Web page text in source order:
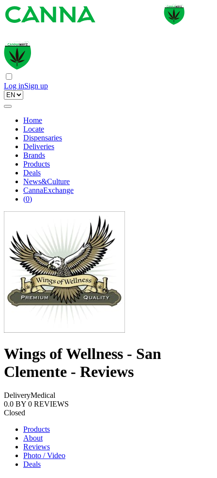
Log inSign up
Home
Locate
Dispensaries
Deliveries
Brands
Products
Deals
News&Culture
CannaExchange
(0)
Wings of Wellness - San
Clemente - Reviews
DeliveryMedical
0.0 BY 0 REVIEWS
Closed
Products
About
Reviews
Photo / Video
Deals